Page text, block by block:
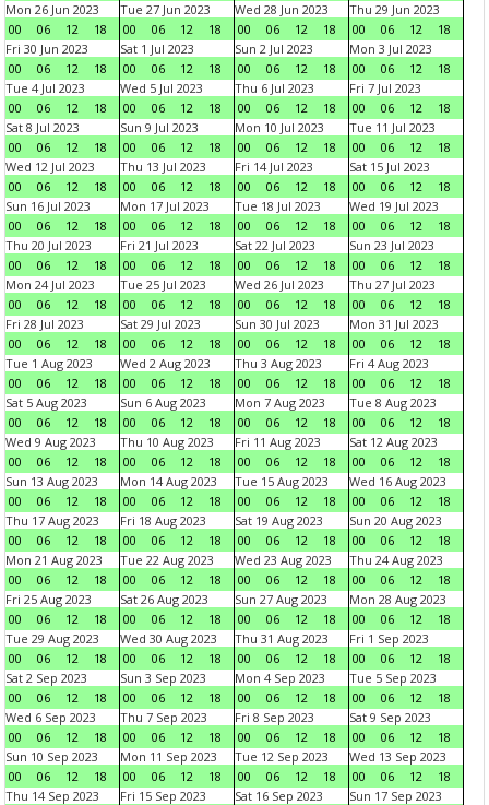
Mon 26 Jun 2023
00
06 12 18
Tue 27 Jun 2023
00
06 12 18
Wed 28 Jun 2023
00
06 12 18
Thu 29 Jun 2023
00
06 12
18
Fri 30 Jun 2023
00
06 12 18
Sat 1 Jul 2023
00
06 12 18
Sun 2 Jul 2023
00
06 12 18
Mon 3 Jul 2023
00
06 12
18
Tue 4 Jul 2023
00
06 12 18
Wed 5 Jul 2023
00
06 12 18
Thu 6 Jul 2023
00
06 12 18
Fri 7 Jul 2023
00
06 12
18
Sat 8 Jul 2023
00
06 12 18
Sun 9 Jul 2023
00
06 12 18
Mon 10 Jul 2023
00
06 12 18
Tue 11 Jul 2023
00
06 12
18
Wed 12 Jul 2023
00
06 12 18
Thu 13 Jul 2023
00
06 12 18
Fri 14 Jul 2023
00
06 12 18
Sat 15 Jul 2023
00
06 12
18
Sun 16 Jul 2023
00
06 12 18
Mon 17 Jul 2023
00
06 12 18
Tue 18 Jul 2023
00
06 12 18
Wed 19 Jul 2023
00
06 12
18
Thu 20 Jul 2023
00
06 12 18
Fri 21 Jul 2023
00
06 12 18
Sat 22 Jul 2023
00
06 12 18
Sun 23 Jul 2023
00
06 12
18
Mon 24 Jul 2023
00
06 12 18
Tue 25 Jul 2023
00
06 12 18
Wed 26 Jul 2023
00
06 12 18
Thu 27 Jul 2023
00
06 12
18
Fri 28 Jul 2023
00
06 12 18
Sat 29 Jul 2023
00
06 12 18
Sun 30 Jul 2023
00
06 12 18
Mon 31 Jul 2023
00
06 12
18
Tue 1 Aug 2023
00
06 12 18
Wed 2 Aug 2023
00
06 12 18
Thu 3 Aug 2023
00
06 12 18
Fri 4 Aug 2023
00
06 12
18
Sat 5 Aug 2023
00
06 12 18
Sun 6 Aug 2023
00
06 12 18
Mon 7 Aug 2023
00
06 12 18
Tue 8 Aug 2023
00
06 12
18
Wed 9 Aug 2023
00
06 12 18
Thu 10 Aug 2023
00
06 12 18
Fri 11 Aug 2023
00
06 12 18
Sat 12 Aug 2023
00
06 12
18
Sun 13 Aug 2023
00
06 12 18
Mon 14 Aug 2023
00
06 12 18
Tue 15 Aug 2023
00
06 12 18
Wed 16 Aug 2023
00
06 12
18
Thu 17 Aug 2023
00
06 12 18
Fri 18 Aug 2023
00
06 12 18
Sat 19 Aug 2023
00
06 12 18
Sun 20 Aug 2023
00
06 12
18
Mon 21 Aug 2023
00
06 12 18
Tue 22 Aug 2023
00
06 12 18
Wed 23 Aug 2023
00
06 12 18
Thu 24 Aug 2023
00
06 12
18
Fri 25 Aug 2023
00
06 12 18
Sat 26 Aug 2023
00
06 12 18
Sun 27 Aug 2023
00
06 12 18
Mon 28 Aug 2023
00
06 12
18
Tue 29 Aug 2023
00
06 12 18
Wed 30 Aug 2023
00
06 12 18
Thu 31 Aug 2023
00
06 12 18
Fri 1 Sep 2023
00
06 12
18
Sat 2 Sep 2023
00
06 12 18
Sun 3 Sep 2023
00
06 12 18
Mon 4 Sep 2023
00
06 12 18
Tue 5 Sep 2023
00
06 12
18
Wed 6 Sep 2023
00
06 12 18
Thu 7 Sep 2023
00
06 12 18
Fri 8 Sep 2023
00
06 12 18
Sat 9 Sep 2023
00
06 12
18
Sun 10 Sep 2023
00
06 12 18
Mon 11 Sep 2023
00
06 12 18
Tue 12 Sep 2023
00
06 12 18
Wed 13 Sep 2023
00
06 12
18
Thu 14 Sep 2023
Fri 15 Sep 2023
Sat 16 Sep 2023
Sun 17 Sep 2023